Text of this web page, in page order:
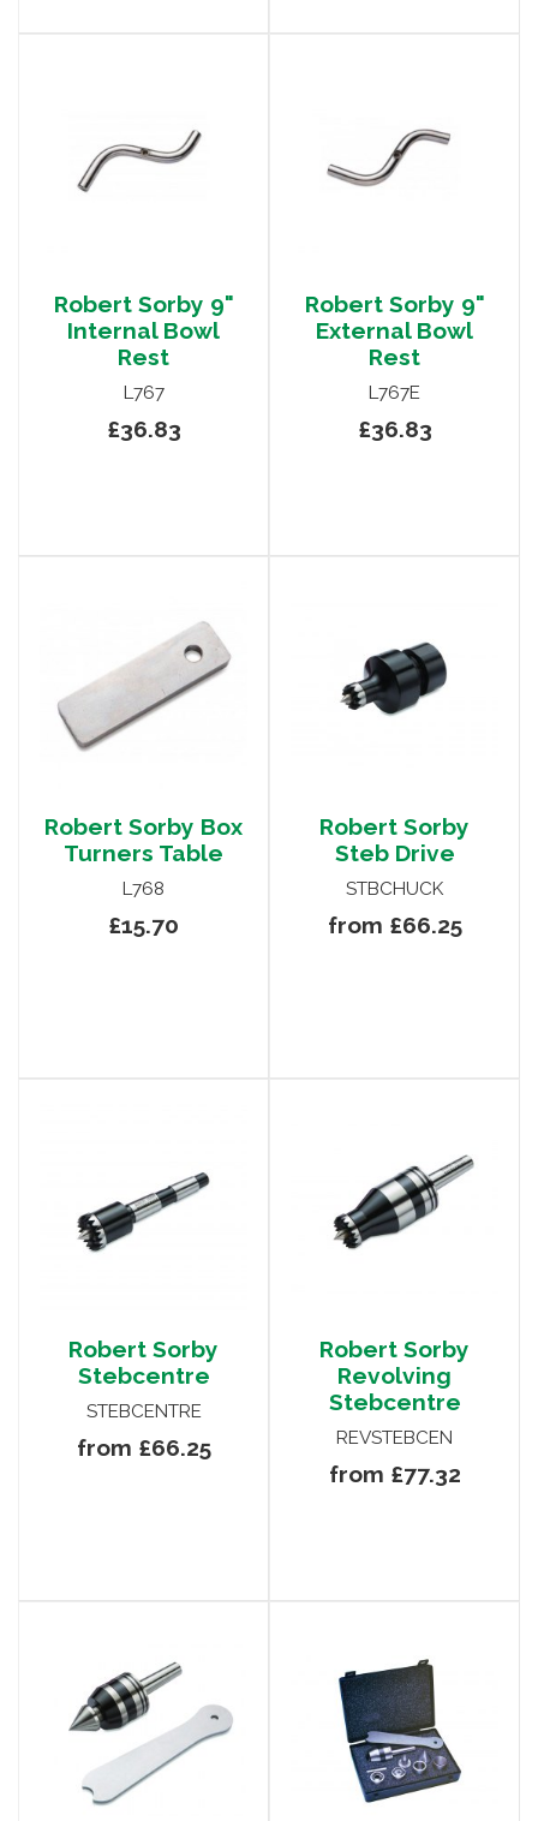
Robert Sorby 9"
Internal Bowl
Rest
L767
£36.83
Robert Sorby 9"
External Bowl
Rest
L767E
£36.83
Robert Sorby Box
Turners Table
L768
£15.70
Robert Sorby
Steb Drive
STBCHUCK
from £66.25
Robert Sorby
Stebcentre
STEBCENTRE
from £66.25
Robert Sorby
Revolving
Stebcentre
REVSTEBCEN
from £77.32